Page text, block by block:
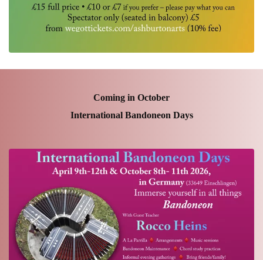
Coming in October
International Bandoneon Days